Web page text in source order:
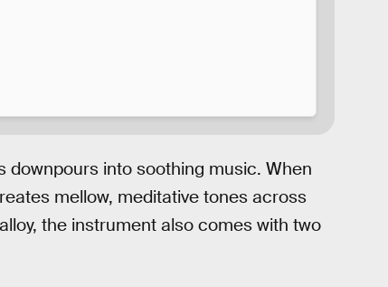
downpours into soothing music. When
mellow, meditative tones across
the instrument also comes with two